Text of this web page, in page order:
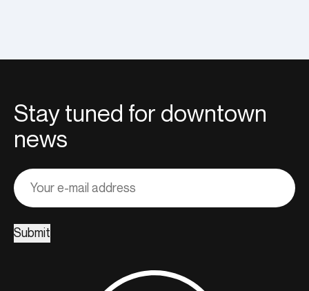
Stay tuned for downtown
news
Adresse
courriel